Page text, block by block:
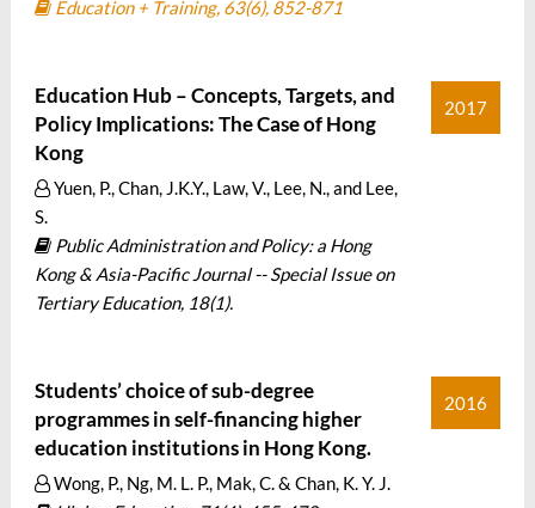
Education + Training, 63(6), 852-871
Education Hub – Concepts, Targets, and
Policy Implications: The Case of Hong
Kong
Yuen, P., Chan, J.K.Y., Law, V., Lee, N., and Lee,
S.
Public Administration and Policy: a Hong
Kong & Asia-Pacific Journal -- Special Issue on
Tertiary Education, 18(1).
2017
Students’ choice of sub-degree
programmes in self-financing higher
education institutions in Hong Kong.
Wong, P., Ng, M. L. P., Mak, C. & Chan, K. Y. J.
2016